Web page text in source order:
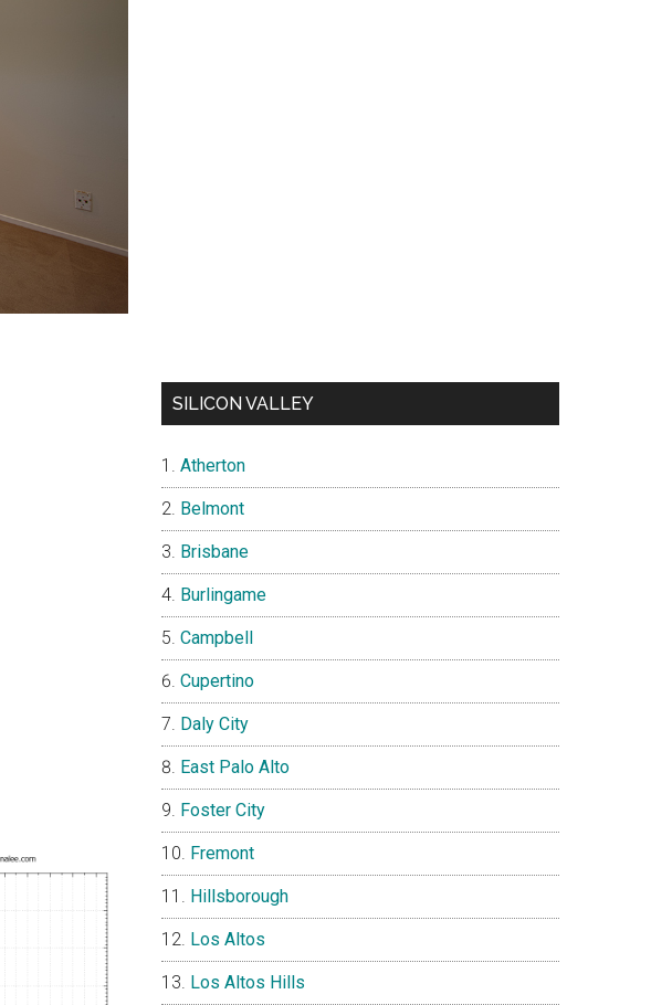
SILICON VALLEY
Atherton
Belmont
Brisbane
Burlingame
Campbell
Cupertino
Daly City
East Palo Alto
Foster City
Fremont
Hillsborough
Los Altos
Los Altos Hills